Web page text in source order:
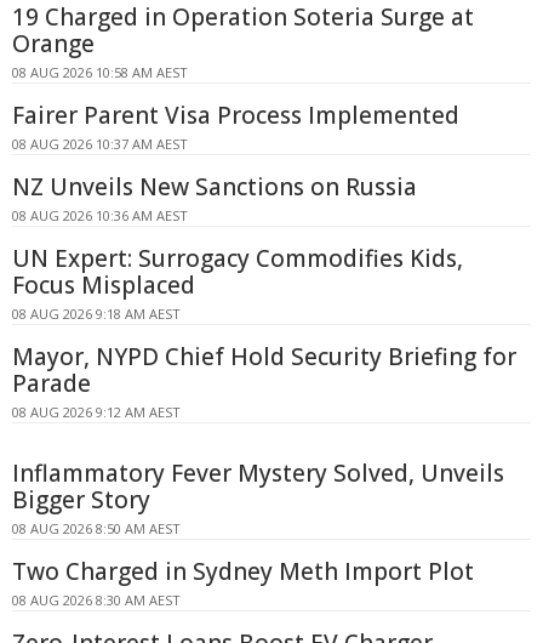
19 Charged in Operation Soteria Surge at
Orange
08 AUG 2026 10:58 AM AEST
Fairer Parent Visa Process Implemented
08 AUG 2026 10:37 AM AEST
NZ Unveils New Sanctions on Russia
08 AUG 2026 10:36 AM AEST
UN Expert: Surrogacy Commodifies Kids,
Focus Misplaced
08 AUG 2026 9:18 AM AEST
Mayor, NYPD Chief Hold Security Briefing for
Parade
08 AUG 2026 9:12 AM AEST
Inflammatory Fever Mystery Solved, Unveils
Bigger Story
08 AUG 2026 8:50 AM AEST
Two Charged in Sydney Meth Import Plot
08 AUG 2026 8:30 AM AEST